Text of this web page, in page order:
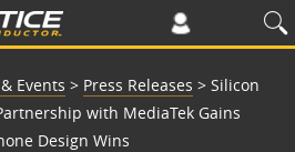
Events > Press Releases > Silicon
with MediaTek Gains
Design Wins